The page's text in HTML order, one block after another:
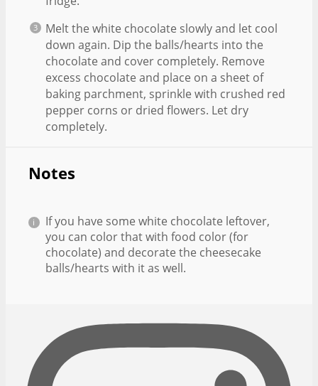
Melt the white chocolate slowly and let cool
down again. Dip the balls/hearts into the
chocolate and cover completely. Remove
excess chocolate and place on a sheet of
baking parchment, sprinkle with crushed red
pepper corns or dried flowers. Let dry
completely.
Notes
If you have some white chocolate leftover,
you can color that with food color (for
chocolate) and decorate the cheesecake
balls/hearts with it as well.